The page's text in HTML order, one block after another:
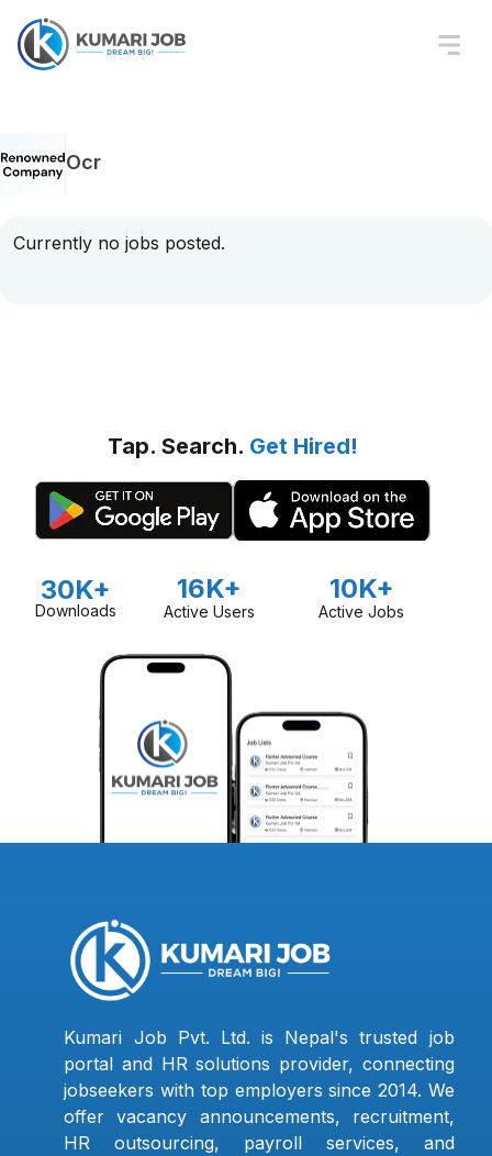
Ocr
Currently no jobs posted.
Tap. Search. Get Hired!
30K+
Downloads
16K+
Active Users
10K+
Active Jobs
Kumari Job Pvt. Ltd. is Nepal's trusted job
portal and HR solutions provider, connecting
jobseekers with top employers since 2014. We
offer vacancy announcements, recruitment,
HR outsourcing, payroll services, and